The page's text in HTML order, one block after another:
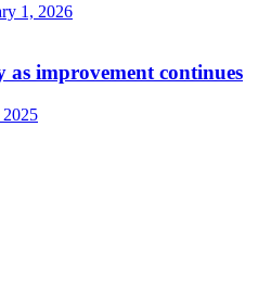
1, 2026
as improvement continues